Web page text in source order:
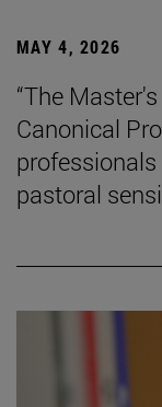
MAY 4, 2026
“The
Canonical
pastoral